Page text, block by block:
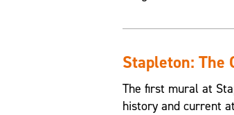
Stapleton: The
The first mural at
history and current